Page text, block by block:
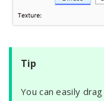
Tip
You can easily